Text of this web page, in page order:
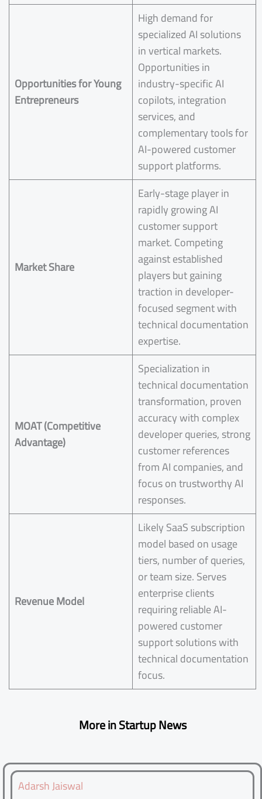
Opportunities for Young
Entrepreneurs
High demand for
specialized AI solutions
in vertical markets.
Opportunities in
industry-specific AI
copilots, integration
services, and
complementary tools for
AI-powered customer
support platforms.
Market Share
Early-stage player in
rapidly growing AI
customer support
market. Competing
against established
players but gaining
traction in developer-
focused segment with
technical documentation
expertise.
MOAT (Competitive
Advantage)
Specialization in
technical documentation
transformation, proven
accuracy with complex
developer queries, strong
customer references
from AI companies, and
focus on trustworthy AI
responses.
Revenue Model
Likely SaaS subscription
model based on usage
tiers, number of queries,
or team size. Serves
enterprise clients
requiring reliable AI-
powered customer
support solutions with
technical documentation
focus.
More in Startup News
Adarsh Jaiswal